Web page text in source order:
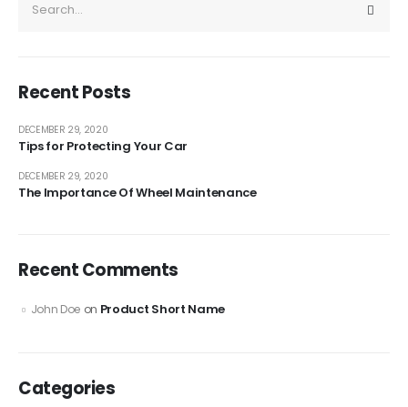
Recent Posts
Tips for Protecting Your Car
DECEMBER 29, 2020
The Importance Of Wheel Maintenance
DECEMBER 29, 2020
Recent Comments
John Doe on Product Short Name
Categories